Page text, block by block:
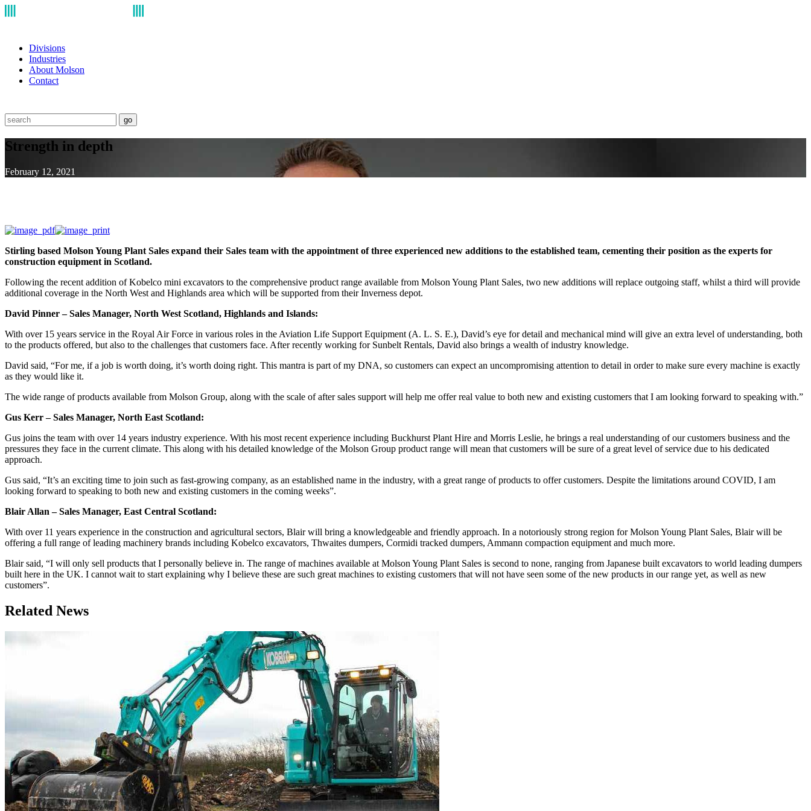
Divisions
Industries
About Molson
Contact
go
Strength in depth
February 12, 2021
Stirling based Molson Young Plant Sales expand their Sales team with the appointment of three experienced new additions to the established team, cementing their position as the experts for
construction equipment in Scotland.
Following the recent addition of Kobelco mini excavators to the comprehensive product range available from Molson Young Plant Sales, two new additions will replace outgoing staff, whilst a third will provide
additional coverage in the North West and Highlands area which will be supported from their Inverness depot.
David Pinner – Sales Manager, North West Scotland, Highlands and Islands:
With over 15 years service in the Royal Air Force in various roles in the Aviation Life Support Equipment (A. L. S. E.), David’s eye for detail and mechanical mind will give an extra level of understanding, both
to the products offered, but also to the challenges that customers face. After recently working for Sunbelt Rentals, David also brings a wealth of industry knowledge.
David said, “For me, if a job is worth doing, it’s worth doing right. This mantra is part of my DNA, so customers can expect an uncompromising attention to detail in order to make sure every machine is exactly
as they would like it.
The wide range of products available from Molson Group, along with the scale of after sales support will help me offer real value to both new and existing customers that I am looking forward to speaking with.”
Gus Kerr – Sales Manager, North East Scotland:
Gus joins the team with over 14 years industry experience. With his most recent experience including Buckhurst Plant Hire and Morris Leslie, he brings a real understanding of our customers business and the
pressures they face in the current climate. This along with his detailed knowledge of the Molson Group product range will mean that customers will be sure of a great level of service due to his dedicated
approach.
Gus said, “It’s an exciting time to join such as fast-growing company, as an established name in the industry, with a great range of products to offer customers. Despite the limitations around COVID, I am
looking forward to speaking to both new and existing customers in the coming weeks”.
Blair Allan – Sales Manager, East Central Scotland:
With over 11 years experience in the construction and agricultural sectors, Blair will bring a knowledgeable and friendly approach. In a notoriously strong region for Molson Young Plant Sales, Blair will be
offering a full range of leading machinery brands including Kobelco excavators, Thwaites dumpers, Cormidi tracked dumpers, Ammann compaction equipment and much more.
Blair said, “I will only sell products that I personally believe in. The range of machines available at Molson Young Plant Sales is second to none, ranging from Japanese built excavators to world leading dumpers
built here in the UK. I cannot wait to start explaining why I believe these are such great machines to existing customers that will not have seen some of the new products in our range yet, as well as new
customers”.
Related News